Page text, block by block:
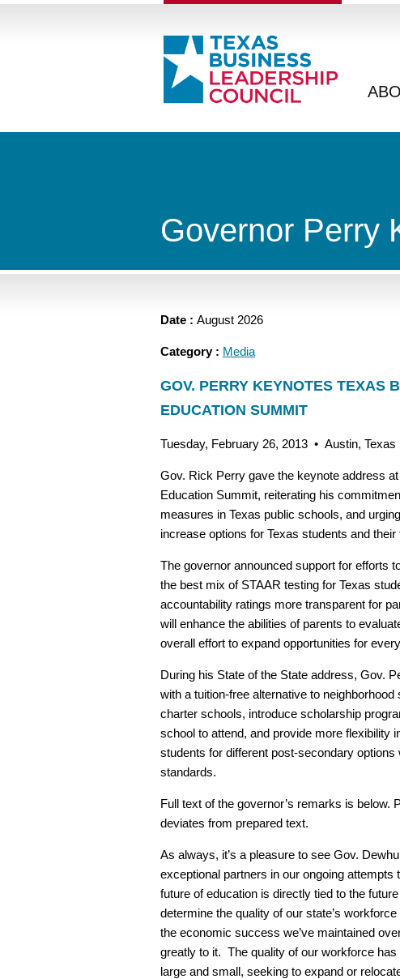
Governor Perry
Date : August 2026
Category : Media
GOV. PERRY KEYNOTES TEXAS
EDUCATION SUMMIT
Tuesday, February 26, 2013 • Austin,
Gov. Rick Perry gave the keynote address
Education Summit, reiterating his
measures in Texas public schools, and
increase options for Texas students and their
The governor announced support for efforts
the best mix of STAAR testing for Texas
accountability ratings more transparent for
will enhance the abilities of parents to
overall effort to expand opportunities for
During his State of the State address, Gov.
with a tuition-free alternative to
charter schools, introduce scholarship
school to attend, and provide more flexibility
students for different post-secondary
standards.
Full text of the governor’s remarks is below.
deviates from prepared text.
As always, it’s a pleasure to see Gov.
exceptional partners in our ongoing
future of education is directly tied to the
determine the quality of our state’s
the economic success we’ve maintained
greatly to it. The quality of our workforce
large and small, seeking to expand or